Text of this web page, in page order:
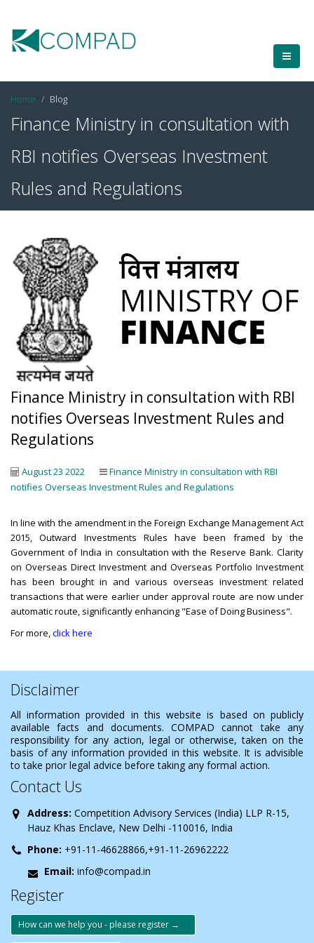
Home Blog
Finance Ministry in consultation with
RBI notifies Overseas Investment
Rules and Regulations
Finance Ministry in consultation with RBI
notifies Overseas Investment Rules and
Regulations
August 23 2022
Finance Ministry in consultation with RBI
notifies Overseas Investment Rules and Regulations
In line with the amendment in the Foreign Exchange Management Act
2015, Outward Investments Rules have been framed by the
Government of India in consultation with the Reserve Bank. Clarity
on Overseas Direct Investment and Overseas Portfolio Investment
has been brought in and various overseas investment related
transactions that were earlier under approval route are now under
automatic route, significantly enhancing "Ease of Doing Business".
For more, click here
Disclaimer
All information provided in this website is based on publicly
available facts and documents. COMPAD cannot take any
responsibility for any action, legal or otherwise, taken on the
basis of any information provided in this website. It is advisible
to take prior legal advice before taking any formal action.
Contact Us
Address: Competition Advisory Services (India) LLP R-15,
Hauz Khas Enclave, New Delhi -110016, India
Phone: +91-11-46628866,+91-11-26962222
Email: info@compad.in
Register
How can we help you - please register →